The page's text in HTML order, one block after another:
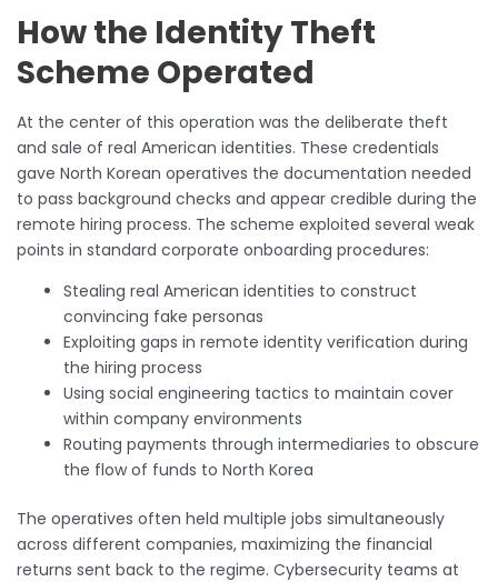
How the Identity Theft
Scheme Operated
At the center of this operation was the deliberate theft
and sale of real American identities. These credentials
gave North Korean operatives the documentation needed
to pass background checks and appear credible during the
remote hiring process. The scheme exploited several weak
points in standard corporate onboarding procedures:
Stealing real American identities to construct
convincing fake personas
Exploiting gaps in remote identity verification during
the hiring process
Using social engineering tactics to maintain cover
within company environments
Routing payments through intermediaries to obscure
the flow of funds to North Korea
The operatives often held multiple jobs simultaneously
across different companies, maximizing the financial
returns sent back to the regime. Cybersecurity teams at